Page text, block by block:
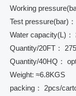
Working
Test pressure(bar)
Water capacity(L)：
Quantity/20FT：
Quantity/40HQ：
Weight: ≈6.8KGS
packing： 2pcs/